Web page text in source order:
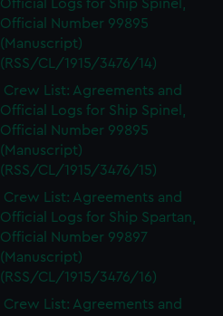
Official Logs for Ship Spinel,
Official Number 99895
(Manuscript)
(RSS/CL/1915/3476/14)
Crew List: Agreements and
Official Logs for Ship Spinel,
Official Number 99895
(Manuscript)
(RSS/CL/1915/3476/15)
Crew List: Agreements and
Official Logs for Ship Spartan,
Official Number 99897
(Manuscript)
(RSS/CL/1915/3476/16)
Crew List: Agreements and